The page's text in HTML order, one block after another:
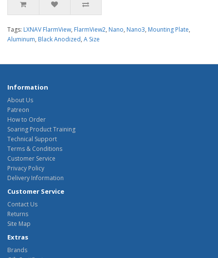
Tags: LXNAV FlarmView, FlarmView2, Nano, Nano3, Mounting Plate,
Aluminum, Black Anodized, A Size
Information
About Us
Patreon
How to Order
Soaring Product Training
Technical Support
Terms & Conditions
Customer Service
Privacy Policy
Delivery Information
Customer Service
Contact Us
Returns
Site Map
Extras
Brands